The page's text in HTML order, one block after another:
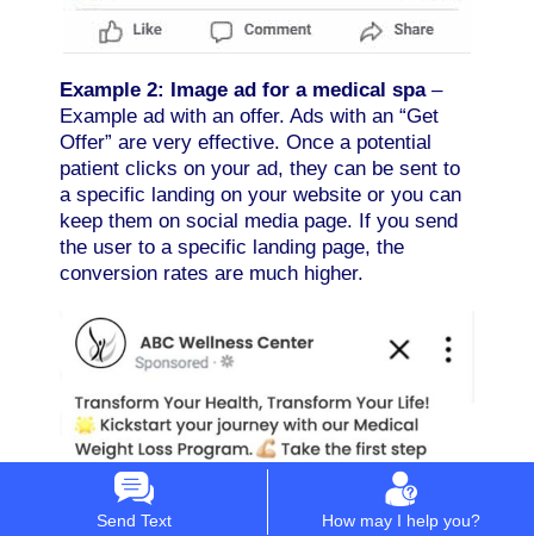
Example 2: Image ad for a medical spa–
Example ad with an offer. Ads with an “Get
Offer” are very effective. Once a potential
patient clicks on your ad, they can be sent to
a specific landing on your website or you can
keep them on social media page. If you send
the user to a specific landing page, the
conversion rates are much higher.
Send Text How may I help you?